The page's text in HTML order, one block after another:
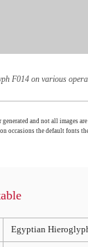
F014 on various
and not all images
occasions the default fonts
Egyptian